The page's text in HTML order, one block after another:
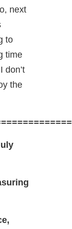
next
to
time
don’t
the